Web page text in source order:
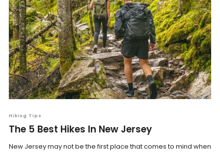
Hiking Tips
The 5 Best Hikes In New Jersey
New Jersey may not be the first place that comes to mind when